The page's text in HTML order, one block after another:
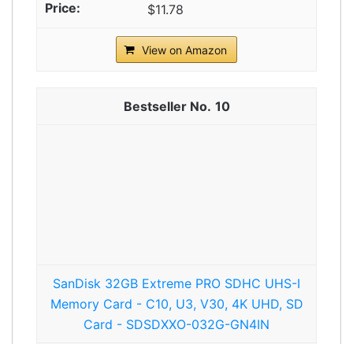
$11.78
View on Amazon
10
SanDisk 32GB Extreme PRO SDHC UHS-I
Memory Card - C10, U3, V30, 4K UHD, SD
Card - SDSDXXO-032G-GN4IN